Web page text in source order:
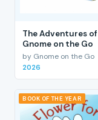
The Adventures of
Gnome on the Go
by Gnome on the Go
2026
BOOK OF THE YEAR